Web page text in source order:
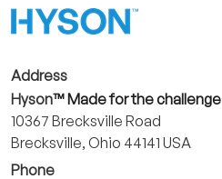
Address
Hyson™ Made for the challenge
10367 Brecksville Road
Brecksville, Ohio 44141 USA
Phone